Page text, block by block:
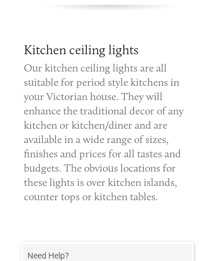
Kitchen ceiling lights
Our kitchen ceiling lights are all
suitable for period style kitchens in
your Victorian house. They will
enhance the traditional decor of any
kitchen or kitchen/diner and are
available in a wide range of sizes,
finishes and prices for all tastes and
budgets. The obvious locations for
these lights is over kitchen islands,
counter tops or kitchen tables.
Need Help?